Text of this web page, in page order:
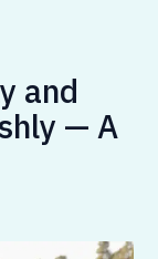
and
— A